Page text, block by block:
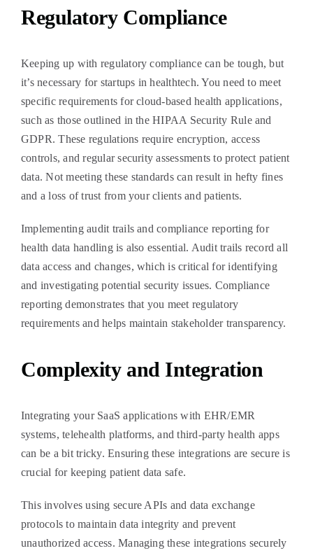
Regulatory Compliance
Keeping up with regulatory compliance can be tough, but
it’s necessary for startups in healthtech. You need to meet
specific requirements for cloud-based health applications,
such as those outlined in the HIPAA Security Rule and
GDPR. These regulations require encryption, access
controls, and regular security assessments to protect patient
data. Not meeting these standards can result in hefty fines
and a loss of trust from your clients and patients.
Implementing audit trails and compliance reporting for
health data handling is also essential. Audit trails record all
data access and changes, which is critical for identifying
and investigating potential security issues. Compliance
reporting demonstrates that you meet regulatory
requirements and helps maintain stakeholder transparency.
Complexity and Integration
Integrating your SaaS applications with EHR/EMR
systems, telehealth platforms, and third-party health apps
can be a bit tricky. Ensuring these integrations are secure is
crucial for keeping patient data safe.
This involves using secure APIs and data exchange
protocols to maintain data integrity and prevent
unauthorized access. Managing these integrations securely